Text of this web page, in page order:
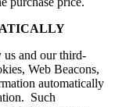
us and our third-
Web Beacons,
automatically
Such